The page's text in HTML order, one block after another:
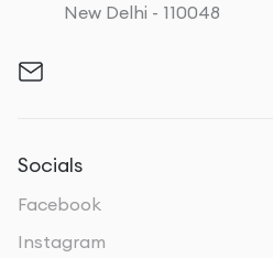
New Delhi - 110048
Socials
Facebook
Instagram